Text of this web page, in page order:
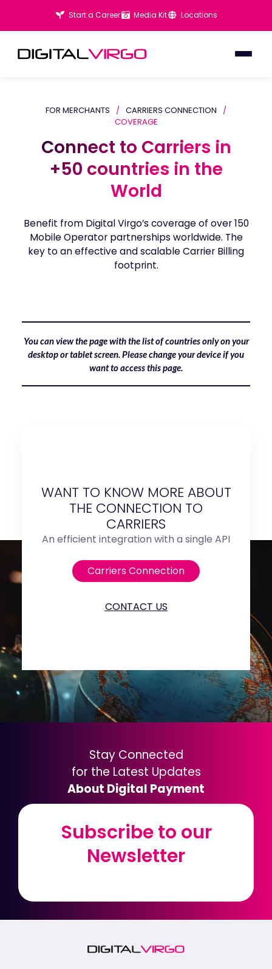
Start a Career Media Kit Locations
FOR MERCHANTS / CARRIERS CONNECTION
/
COVERAGE
Connect to Carriers in
+50 countries in the
World
Connect to Carriers in
+50 countries in the
World
Benefit from Digital Virgo’s coverage of over 150
Mobile Operator partnerships worldwide. The
key to an effective and scalable Carrier Billing
footprint.
You can view the page with the list of countries only on your
desktop or tablet screen. Please change your device if you
want to access this page.
WANT TO KNOW MORE ABOUT
THE CONNECTION TO
CARRIERS
An efficient integration with a single API
Carriers Connection
CONTACT US
Stay Connected
for the Latest Updates
About Digital Payment
Subscribe to our
Newsletter
Subscribe to our
Newsletter